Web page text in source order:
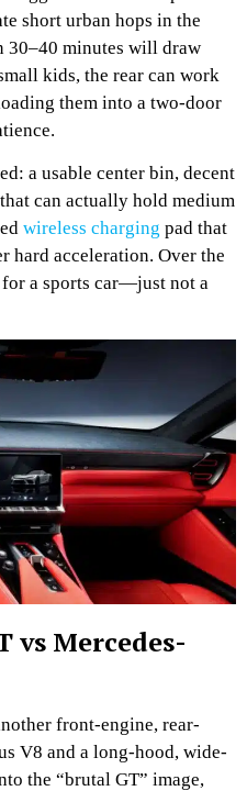
short urban hops in the
30–40 minutes will draw
kids, the rear can work
them into a two-door
a usable center bin, decent
can actually hold medium
wireless charging pad that
hard acceleration. Over the
a sports car—just not a
vs Mercedes-
front-engine, rear-
V8 and a long-hood, wide-
the “brutal GT” image,